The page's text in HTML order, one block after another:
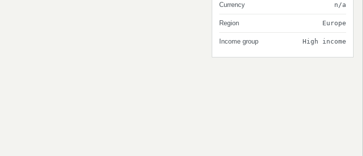
Currency n/a
Region Europe
Income group High income